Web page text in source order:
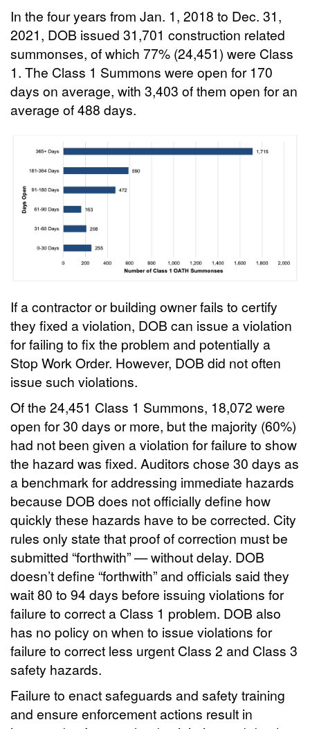
In the four years from Jan. 1, 2018 to Dec. 31,
2021, DOB issued 31,701 construction related
summonses, of which 77% (24,451) were Class
1. The Class 1 Summons were open for 170
days on average, with 3,403 of them open for an
average of 488 days.
If a contractor or building owner fails to certify
they fixed a violation, DOB can issue a violation
for failing to fix the problem and potentially a
Stop Work Order. However, DOB did not often
issue such violations.
Of the 24,451 Class 1 Summons, 18,072 were
open for 30 days or more, but the majority (60%)
had not been given a violation for failure to show
the hazard was fixed. Auditors chose 30 days as
a benchmark for addressing immediate hazards
because DOB does not officially define how
quickly these hazards have to be corrected. City
rules only state that proof of correction must be
submitted “forthwith” — without delay. DOB
doesn’t define “forthwith” and officials said they
wait 80 to 94 days before issuing violations for
failure to correct a Class 1 problem. DOB also
has no policy on when to issue violations for
failure to correct less urgent Class 2 and Class 3
safety hazards.
Failure to enact safeguards and safety training
and ensure enforcement actions result in